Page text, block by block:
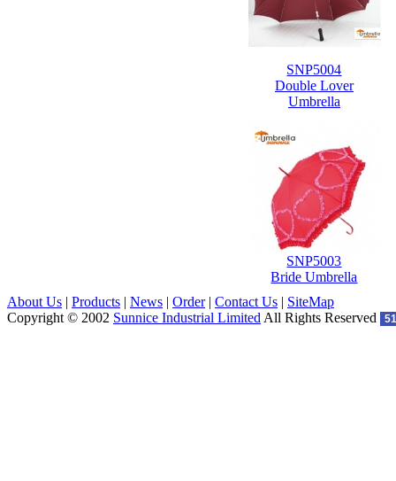
SNP5004
Double Lover
Umbrella
SNP5003
Bride Umbrella
About Us | Products | News | Order| Contact Us | SiteMap
Copyright © 2002 Sunnice Industrial Limited All Rights Reserved